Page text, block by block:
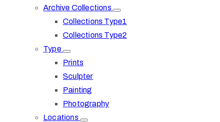
Archive Collections
Collections Type1
Collections Type2
Type
Prints
Sculpter
Painting
Photography
Locations